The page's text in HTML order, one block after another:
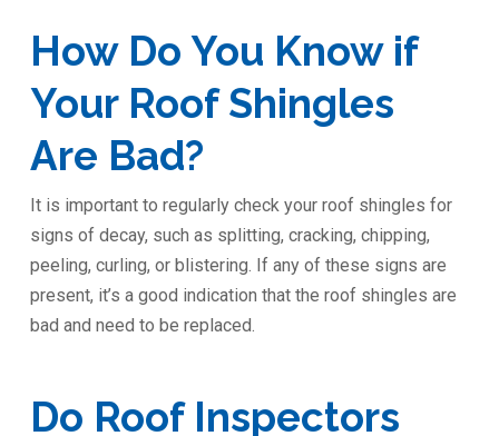
How Do You Know if
Your Roof Shingles
Are Bad?
It is important to regularly check your roof shingles for
signs of decay, such as splitting, cracking, chipping,
peeling, curling, or blistering. If any of these signs are
present, it’s a good indication that the roof shingles are
bad and need to be replaced.
Do Roof Inspectors